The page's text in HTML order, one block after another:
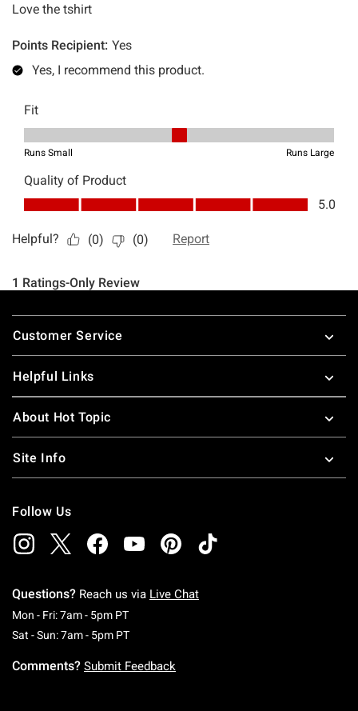
Footer
Customer Service
Helpful Links
About Hot Topic
Site Info
Follow Us
Questions? Reach us via Live Chat
Mon - Fri: 7am - 5pm PTMonday To Friday: 7 AM To 5 PM Pacific Time
Sat - Sun: 7am - 5pm PTSaturday To Sunday: 7 AM To 5 PM Pacific
Comments? Submit Feedback